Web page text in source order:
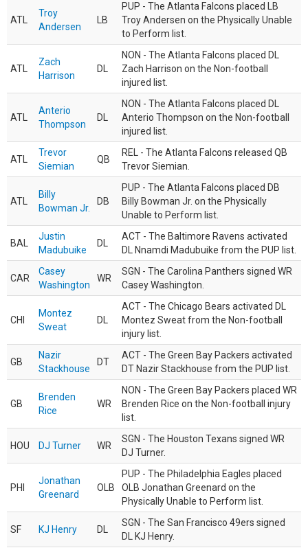
ATL
Troy
Andersen
LB
PUP - The Atlanta Falcons placed LB
Troy Andersen on the Physically Unable
to Perform list.
ATL
Zach
Harrison
DL
NON - The Atlanta Falcons placed DL
Zach Harrison on the Non-football
injured list.
ATL
Anterio
Thompson
DL
NON - The Atlanta Falcons placed DL
Anterio Thompson on the Non-football
injured list.
ATL
Trevor
Siemian
QB
REL - The Atlanta Falcons released QB
Trevor Siemian.
ATL
Billy
Bowman Jr.
DB
PUP - The Atlanta Falcons placed DB
Billy Bowman Jr. on the Physically
Unable to Perform list.
BAL
Justin
Madubuike
DL
ACT - The Baltimore Ravens activated
DL Nnamdi Madubuike from the PUP list.
CAR
Casey
Washington
WR
SGN - The Carolina Panthers signed WR
Casey Washington.
CHI
Montez
Sweat
DL
ACT - The Chicago Bears activated DL
Montez Sweat from the Non-football
injury list.
GB
Nazir
Stackhouse
DT
ACT - The Green Bay Packers activated
DT Nazir Stackhouse from the PUP list.
GB
Brenden
Rice
WR
NON - The Green Bay Packers placed WR
Brenden Rice on the Non-football injury
list.
HOU DJ Turner WR
SGN - The Houston Texans signed WR
DJ Turner.
PHI
Jonathan
Greenard
OLB
PUP - The Philadelphia Eagles placed
OLB Jonathan Greenard on the
Physically Unable to Perform list.
SF KJ Henry DL
SGN - The San Francisco 49ers signed
DL KJ Henry.